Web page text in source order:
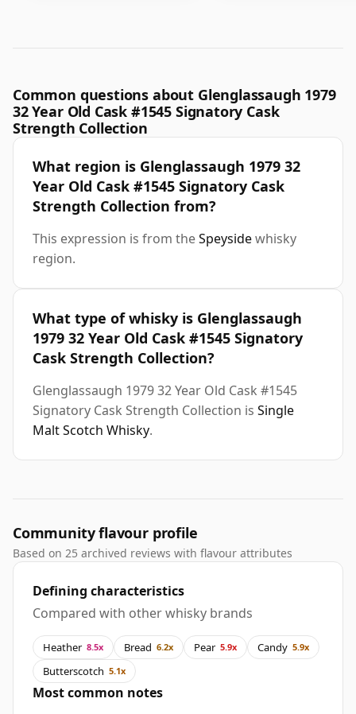
Common questions about Glenglassaugh 1979
32 Year Old Cask #1545 Signatory Cask
Strength Collection
What region is Glenglassaugh 1979 32
Year Old Cask #1545 Signatory Cask
Strength Collection from?
This expression is from theSpeysidewhisky
region.
What type of whisky is Glenglassaugh
1979 32 Year Old Cask #1545 Signatory
Cask Strength Collection?
Glenglassaugh 1979 32 Year Old Cask #1545
Signatory Cask Strength Collection is Single
Malt Scotch Whisky.
Community flavour profile
Based on 25 archived reviews with flavour attributes
Defining characteristics
Compared with other whisky brands
Heather 8.5x Bread 6.2x Pear 5.9x Candy 5.9x
Butterscotch 5.1x
Most common notes